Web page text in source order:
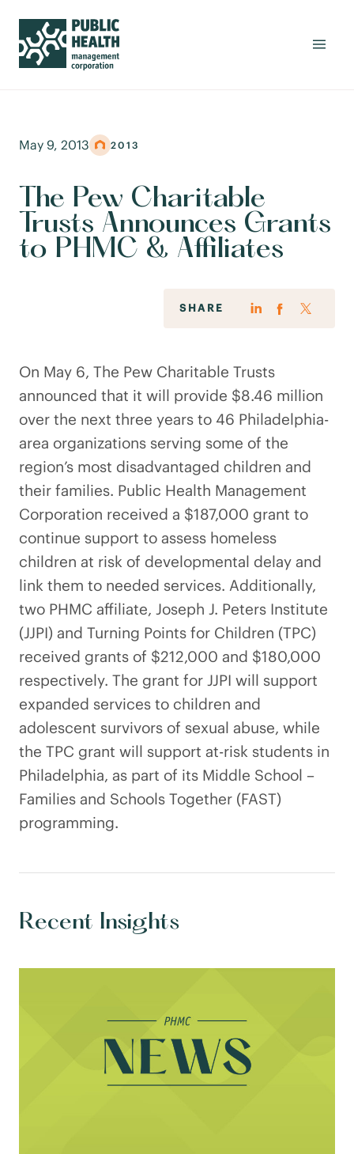
May 9, 2013 2013
The Pew Charitable
Trusts Announces Grants
to PHMC & Affiliates
SHARE
On May 6, The Pew Charitable Trusts
announced that it will provide $8.46 million
over the next three years to 46 Philadelphia-
area organizations serving some of the
region’s most disadvantaged children and
their families. Public Health Management
Corporation received a $187,000 grant to
continue support to assess homeless
children at risk of developmental delay and
link them to needed services. Additionally,
two PHMC affiliate, Joseph J. Peters Institute
(JJPI) and Turning Points for Children (TPC)
received grants of $212,000 and $180,000
respectively. The grant for JJPI will support
expanded services to children and
adolescent survivors of sexual abuse, while
the TPC grant will support at-risk students in
Philadelphia, as part of its Middle School –
Families and Schools Together (FAST)
programming.
Recent Insights